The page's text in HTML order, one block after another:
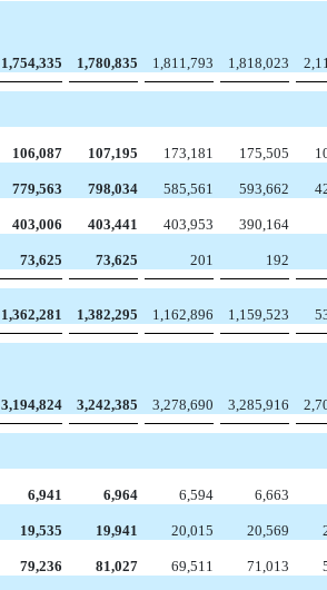
1,754,335
1,780,835 1,811,793 1,818,023
106,087
107,195 173,181 175,505
779,563
798,034 585,561 593,662
403,006
403,441 403,953
390,164
73,625
73,625 201 192
1,362,281
1,382,295 1,162,896 1,159,523
3,194,824
3,242,385 3,278,690 3,285,916
6,941
6,964 6,594
6,663
19,535
19,941 20,015 20,569
79,236
81,027 69,511 71,013